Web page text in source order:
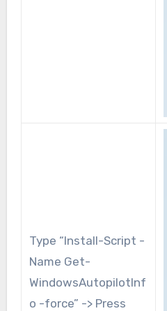
Type “Install-Script -
Name Get-
WindowsAutopilotInf
o -force” -> Press